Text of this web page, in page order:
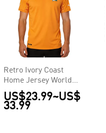
Retro Ivory Coast
Home Jersey World
Cup 2014
US$23.99~US$
33.99